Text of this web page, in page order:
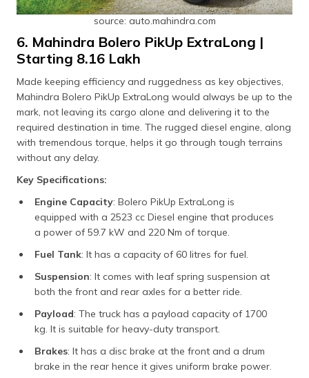
source: auto.mahindra.com
6. Mahindra Bolero PikUp ExtraLong |
Starting ₹8.16 Lakh
Made keeping efficiency and ruggedness as key objectives,
Mahindra Bolero PikUp ExtraLong would always be up to the
mark, not leaving its cargo alone and delivering it to the
required destination in time. The rugged diesel engine, along
with tremendous torque, helps it go through tough terrains
without any delay.
Key Specifications:
Engine Capacity: Bolero PikUp ExtraLong is
equipped with a 2523 cc Diesel engine that produces
a power of 59.7 kW and 220 Nm of torque.
Fuel Tank: It has a capacity of 60 litres for fuel.
Suspension: It comes with leaf spring suspension at
both the front and rear axles for a better ride.
Payload: The truck has a payload capacity of 1700
kg. It is suitable for heavy-duty transport.
Brakes: It has a disc brake at the front and a drum
brake in the rear hence it gives uniform brake power.